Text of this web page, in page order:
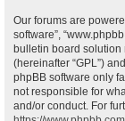
Our forums are
software”,
bulletin board solution
(hereinafter “GPL”)
phpBB software only
not responsible for
and/or conduct. For